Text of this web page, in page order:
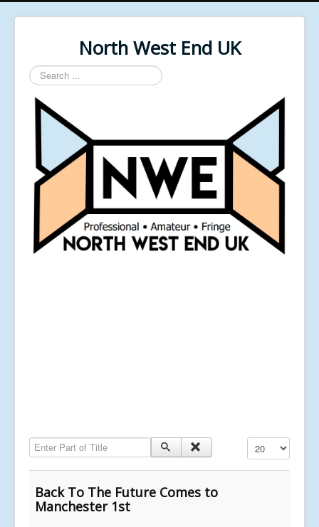
North West End UK
Search
...
Enter Part of Title Display #
Back To The Future Comes to
Manchester 1st